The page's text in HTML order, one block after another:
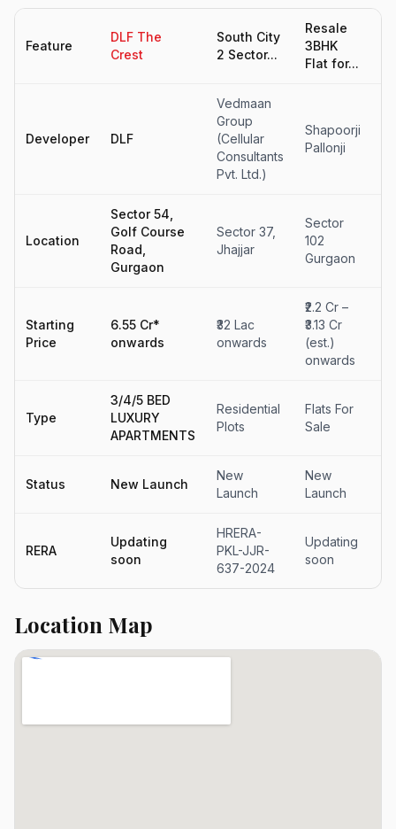
Feature
DLF The
Crest
South City
2 Sector...
Resale
3BHK
Flat for...
Developer DLF
Vedmaan
Group
(Cellular
Consultants
Pvt. Ltd.)
Shapoorji
Pallonji
Location
Sector 54,
Golf Course
Road,
Gurgaon
Sector 37,
Jhajjar
Sector
102
Gurgaon
Starting
Price
6.55 Cr*
onwards
₹32 Lac
onwards
₹2.2 Cr –
₹3.13 Cr
(est.)
onwards
Type
3/4/5 BED
LUXURY
APARTMENTS
Residential
Plots
Flats For
Sale
Status New Launch
New
Launch
New
Launch
RERA
Updating
soon
HRERA-
PKL-JJR-
637-2024
Updating
soon
Location Map